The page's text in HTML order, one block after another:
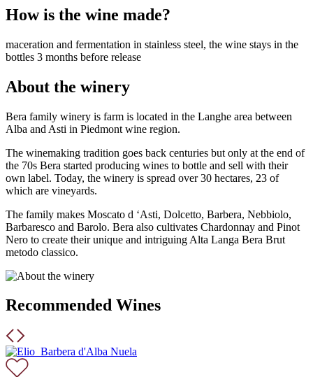
How is the wine made?
maceration and fermentation in stainless steel, the wine stays in the
bottles 3 months before release
About the winery
Bera family winery is farm is located in the Langhe area between
Alba and Asti in Piedmont wine region.
The winemaking tradition goes back centuries but only at the end of
the 70s Bera started producing wines to bottle and sell with their
own label. Today, the winery is spread over 30 hectares, 23 of
which are vineyards.
The family makes Moscato d ‘Asti, Dolcetto, Barbera, Nebbiolo,
Barbaresco and Barolo. Bera also cultivates Chardonnay and Pinot
Nero to create their unique and intriguing Alta Langa Bera Brut
metodo classico.
Recommended Wines